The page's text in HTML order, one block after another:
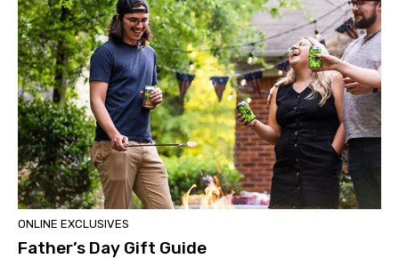
ONLINE EXCLUSIVES
Father’s Day Gift Guide